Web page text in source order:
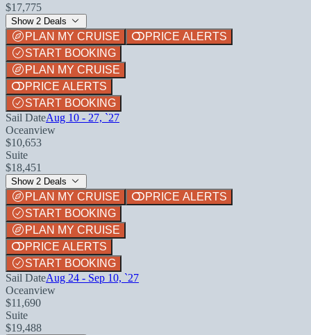
$17,775
Show 2 Deals
PLAN MY CRUISE
PRICE ALERTS
START BOOKING
PLAN MY CRUISE
PRICE ALERTS
START BOOKING
Sail DateAug 10 - 27, `27
Oceanview
$10,653
Suite
$18,451
Show 2 Deals
PLAN MY CRUISE
PRICE ALERTS
START BOOKING
PLAN MY CRUISE
PRICE ALERTS
START BOOKING
Sail DateAug 24 - Sep 10, `27
Oceanview
$11,690
Suite
$19,488